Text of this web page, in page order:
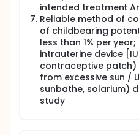
intended treatment
Reliable method of
of childbearing
less than 1% per
intrauterine device
contraceptive patch)
from excessive sun /
sunbathe, solarium)
study